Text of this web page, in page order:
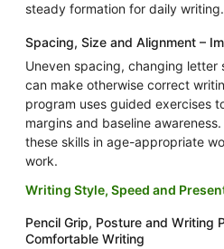
steady formation for daily writing.
Spacing, Size and Alignment –
Uneven spacing, changing letter
can make otherwise correct
program uses guided exercises
margins and baseline
these skills in age-appropriate
work.
Writing Style, Speed and
Pencil Grip, Posture and Writing
Comfortable Writing